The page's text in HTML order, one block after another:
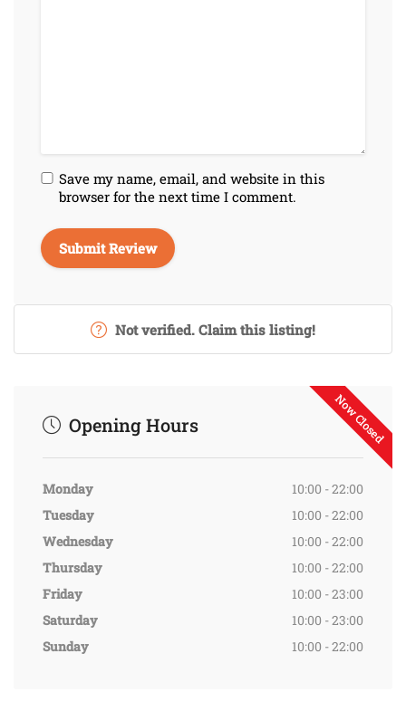
Save my name, email, and website in this
browser for the next time I comment.
Not verified. Claim this listing!
Now Closed
Opening Hours
Monday
10:00 - 22:00
Tuesday
10:00 - 22:00
Wednesday
10:00 - 22:00
Thursday
10:00 - 22:00
Friday
10:00 - 23:00
Saturday
10:00 - 23:00
Sunday
10:00 - 22:00